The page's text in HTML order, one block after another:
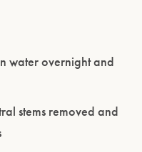
water overnight and
stems removed and